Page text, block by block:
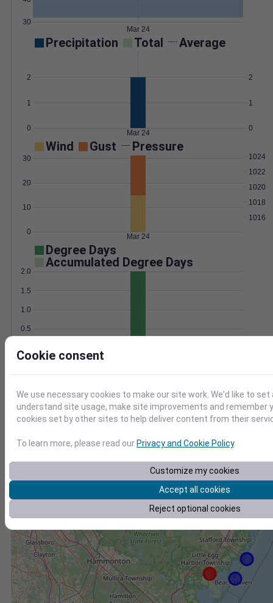
30
Mar 24
Precipitation Total Average
0
1
2
0
1
2
Mar 24
Wind Gust Pressure
0
10
20
30
1016
1018
1020
1022
1024
Mar 24
Degree Days
Accumulated Degree Days
0.5
1.0
1.5
2.0
Location and station map
+
−
Cookie consent
We use necessary cookies to make our site work. We'd like to
understand site usage, make site improvements and remember
cookies set by other sites to help deliver content from their
To learn more, please read our Privacy and Cookie Policy.
Customize my cookies
Accept all cookies
Reject optional cookies